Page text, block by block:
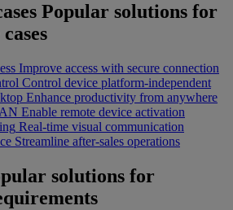
Popular solutions for
Improve access with secure connection
Control device platform-independent
Enhance productivity from anywhere
Enable remote device activation
Real-time visual communication
Streamline after-sales operations
solutions for